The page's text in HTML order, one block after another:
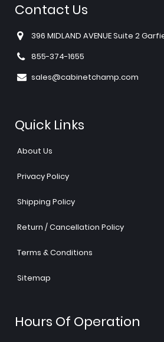
Contact Us
396 MIDLAND AVENUE Suite 2
855-374-1655
sales@cabinetchamp.com
Quick Links
About Us
Privacy Policy
Shipping Policy
Return / Cancellation Policy
Terms & Conditions
Sitemap
Hours Of Operation